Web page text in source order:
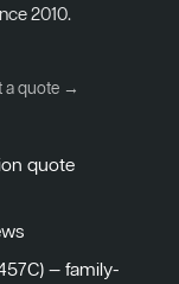
2010.
a quote →
quote
— family-